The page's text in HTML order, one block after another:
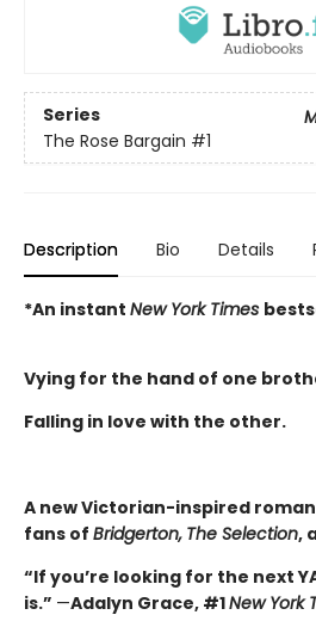
Series
The Rose Bargain #1
Description Bio Details
*An instant New York Times
Vying for the hand of one
Falling in love with the other.
A new Victorian-inspired
fans of Bridgerton, The Selection,
“If you’re looking for the next
is.” —Adalyn Grace, #1New York